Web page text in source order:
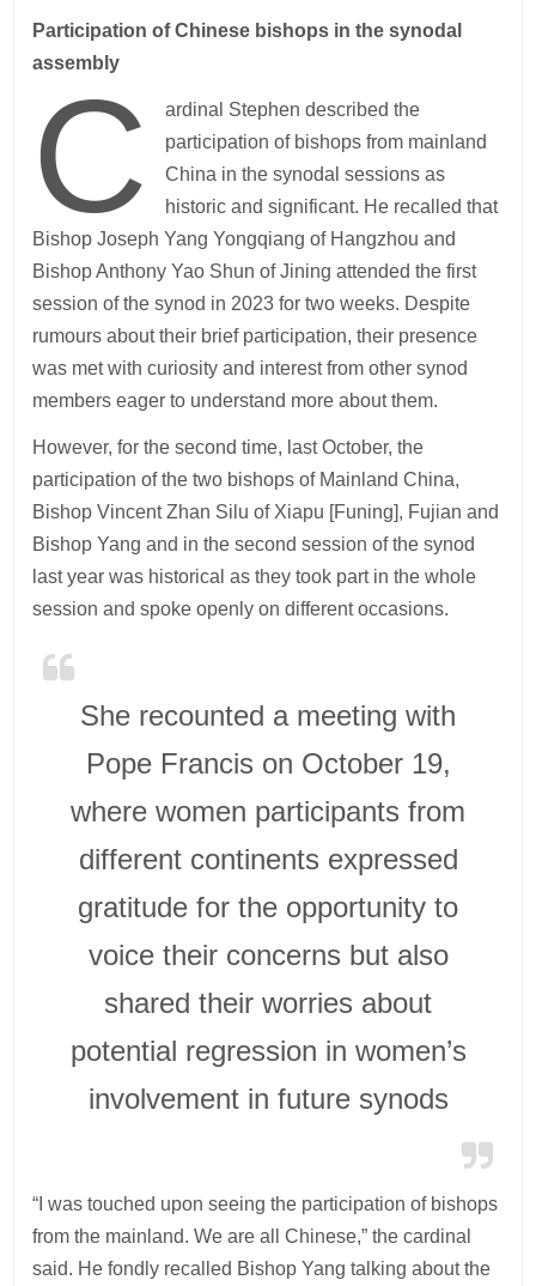
Participation of Chinese bishops in the synodal
assembly
C
ardinal Stephen described the
participation of bishops from mainland
China in the synodal sessions as
historic and significant. He recalled that
Bishop Joseph Yang Yongqiang of Hangzhou and
Bishop Anthony Yao Shun of Jining attended the first
session of the synod in 2023 for two weeks. Despite
rumours about their brief participation, their presence
was met with curiosity and interest from other synod
members eager to understand more about them.
However, for the second time, last October, the
participation of the two bishops of Mainland China,
Bishop Vincent Zhan Silu of Xiapu [Funing], Fujian and
Bishop Yang and in the second session of the synod
last year was historical as they took part in the whole
session and spoke openly on different occasions.
She recounted a meeting with
Pope Francis on October 19,
where women participants from
different continents expressed
gratitude for the opportunity to
voice their concerns but also
shared their worries about
potential regression in women’s
involvement in future synods
“I was touched upon seeing the participation of bishops
from the mainland. We are all Chinese,” the cardinal
said. He fondly recalled Bishop Yang talking about the